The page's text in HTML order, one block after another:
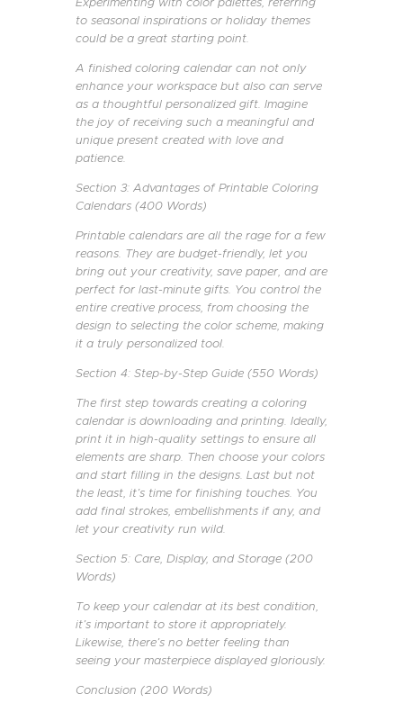
to seasonal inspirations or holiday themes
could be a great starting point.
A finished coloring calendar can not only
enhance your workspace but also can serve
as a thoughtful personalized gift. Imagine
the joy of receiving such a meaningful and
unique present created with love and
patience.
Section 3: Advantages of Printable Coloring
Calendars (400 Words)
Printable calendars are all the rage for a few
reasons. They are budget-friendly, let you
bring out your creativity, save paper, and are
perfect for last-minute gifts. You control the
entire creative process, from choosing the
design to selecting the color scheme, making
it a truly personalized tool.
Section 4: Step-by-Step Guide (550 Words)
The first step towards creating a coloring
calendar is downloading and printing. Ideally,
print it in high-quality settings to ensure all
elements are sharp. Then choose your colors
and start filling in the designs. Last but not
the least, it’s time for finishing touches. You
add final strokes, embellishments if any, and
let your creativity run wild.
Section 5: Care, Display, and Storage (200
Words)
To keep your calendar at its best condition,
it’s important to store it appropriately.
Likewise, there’s no better feeling than
seeing your masterpiece displayed gloriously.
Conclusion (200 Words)